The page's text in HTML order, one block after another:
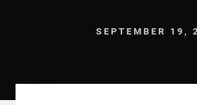
SEPTEMBER 19,